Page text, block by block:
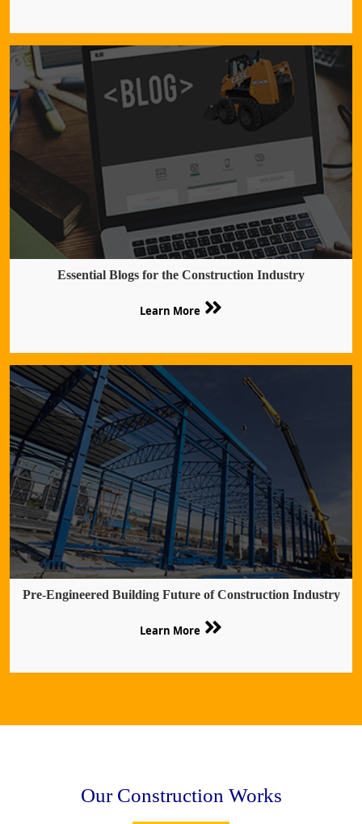
Essential Blogs for the Construction Industry
Learn More
Pre-Engineered Building Future of Construction Industry
Learn More
Our Construction Works